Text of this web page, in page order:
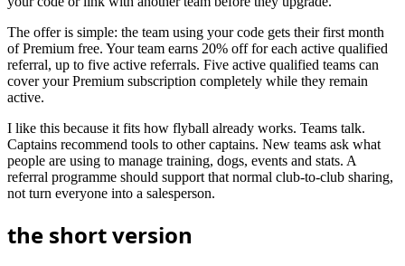
The offer is simple: the team using your code gets their first month
of Premium free. Your team earns 20% off for each active qualified
referral, up to five active referrals. Five active qualified teams can
cover your Premium subscription completely while they remain
active.
I like this because it fits how flyball already works. Teams talk.
Captains recommend tools to other captains. New teams ask what
people are using to manage training, dogs, events and stats. A
referral programme should support that normal club-to-club sharing,
not turn everyone into a salesperson.
the short version